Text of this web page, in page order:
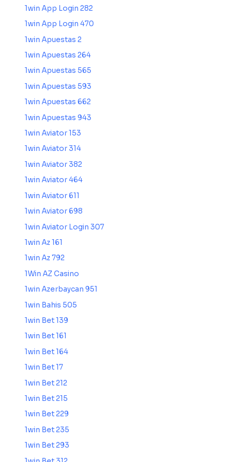
1win App Login 282
1win App Login 470
1win Apuestas 2
1win Apuestas 264
1win Apuestas 565
1win Apuestas 593
1win Apuestas 662
1win Apuestas 943
1win Aviator 153
1win Aviator 314
1win Aviator 382
1win Aviator 464
1win Aviator 611
1win Aviator 698
1win Aviator Login 307
1win Az 161
1win Az 792
1Win AZ Casino
1win Azerbaycan 951
1win Bahis 505
1win Bet 139
1win Bet 161
1win Bet 164
1win Bet 17
1win Bet 212
1win Bet 215
1win Bet 229
1win Bet 235
1win Bet 293